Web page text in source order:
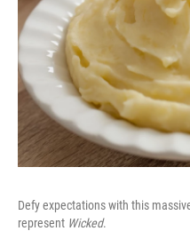
Defy expectations with this
represent Wicked.